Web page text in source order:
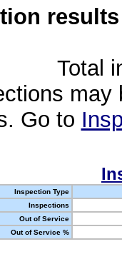
Total
Go to
Inspection Type
Inspections
Out of Service
Out of Service %